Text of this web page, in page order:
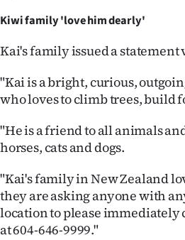
Kiwi family 'love him dearly'
Kai's family issued a statement
"Kai is a bright, curious,
who loves to climb trees, build
"He is a friend to all animals
horses, cats and dogs.
"Kai's family in New Zealand
they are asking anyone with
location to please immediately
at 604-646-9999."